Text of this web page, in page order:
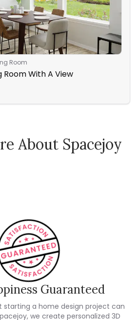
Room
Room With A View
About Spacejoy
Spacejoy Works
Guaranteed
starting a home design project can
we create personalized 3D